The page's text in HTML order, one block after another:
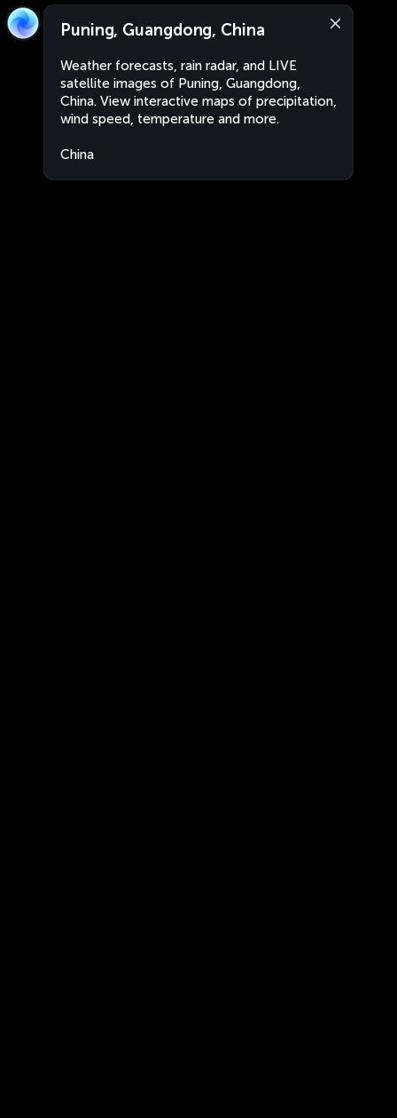
Puning, Guangdong, China
Weather forecasts, rain radar, and LIVE
satellite images of Puning, Guangdong,
China. View interactive maps of precipitation,
wind speed, temperature and more.
China